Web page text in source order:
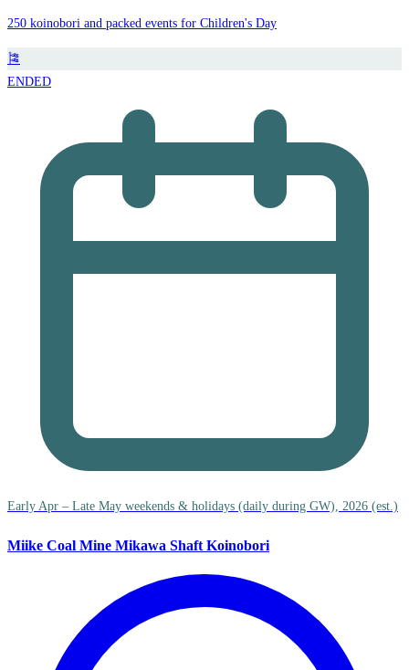
250 koinobori and packed events for Children's Day
🎏
ENDED
Early Apr – Late May weekends & holidays (daily during GW), 2026 (est.)
Miike Coal Mine Mikawa Shaft Koinobori